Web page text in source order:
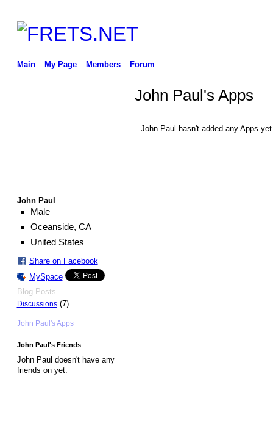
Main My Page Members Forum
John Paul
Male
Oceanside, CA
United States
Share on Facebook
MySpace
Blog Posts
Discussions(7)
John Paul's Apps
John Paul's Friends
John Paul doesn't have any
friends on yet.
John Paul's Apps
John Paul hasn't added any Apps